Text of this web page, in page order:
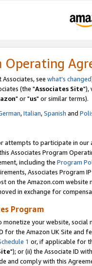
Operating
Associates, see what's changed
(the "Associates Site"),
" or "us" or similar terms).
,Italian,Spanish and
attempts to participate in our
Associates Program
including the Program
Associates Program
on the Amazon.com
in exchange for
Program
monetize your website,
for the Amazon UK Site and
1 or, if applicable for
"); or (ii) the Associate ID
and comply with this